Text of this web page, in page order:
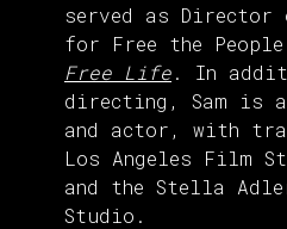
served as Director
for Free the
Free Life. In
directing, Sam is
and actor, with
Los Angeles Film
and the Stella
Studio.